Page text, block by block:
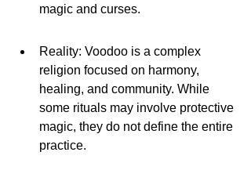
magic and curses.
Reality: Voodoo is a complex
religion focused on harmony,
healing, and community. While
some rituals may involve protective
magic, they do not define the entire
practice.